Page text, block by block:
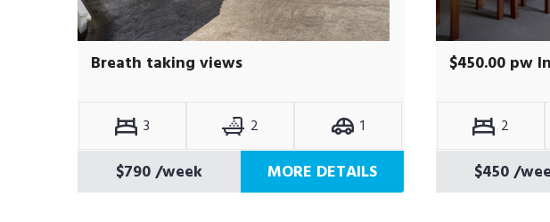
Breath taking views
3 2 1
$790/week MORE DETAILS
$450.00 pw
2
$450/